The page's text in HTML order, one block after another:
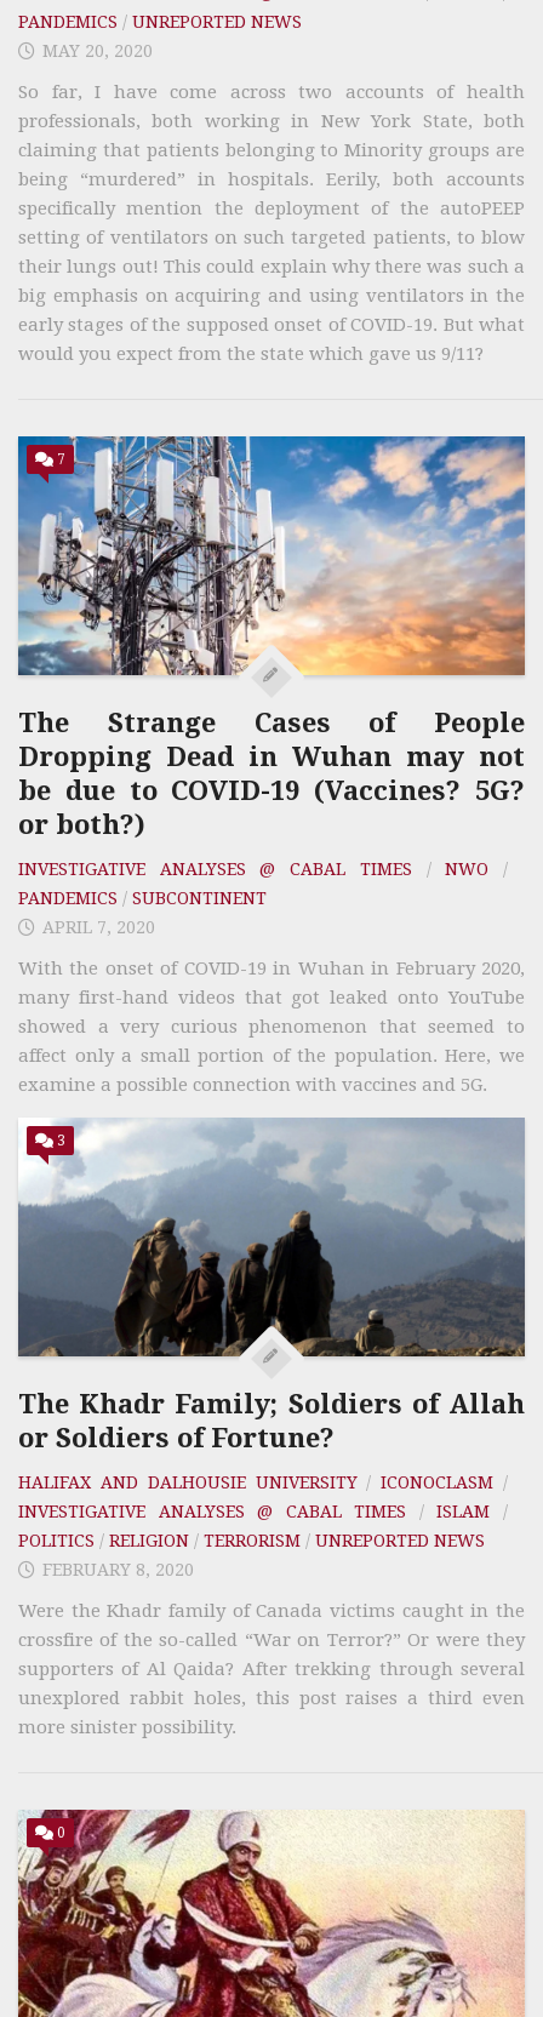
PANDEMICS / UNREPORTED NEWS
MAY 20, 2020
So far, I have come across two accounts of health
professionals, both working in New York State, both
claiming that patients belonging to Minority groups are
being “murdered” in hospitals. Eerily, both accounts
specifically mention the deployment of the autoPEEP
setting of ventilators on such targeted patients, to blow
their lungs out! This could explain why there was such a
big emphasis on acquiring and using ventilators in the
early stages of the supposed onset of COVID-19. But what
would you expect from the state which gave us 9/11?
7
The Strange Cases of People
Dropping Dead in Wuhan may not
be due to COVID-19 (Vaccines? 5G?
or both?)
INVESTIGATIVE ANALYSES @ CABAL TIMES /NWO /
PANDEMICS / SUBCONTINENT
APRIL 7, 2020
With the onset of COVID-19 in Wuhan in February 2020,
many first-hand videos that got leaked onto YouTube
showed a very curious phenomenon that seemed to
affect only a small portion of the population. Here, we
examine a possible connection with vaccines and 5G.
3
The Khadr Family; Soldiers of Allah
or Soldiers of Fortune?
HALIFAX AND DALHOUSIE UNIVERSITY/ICONOCLASM /
INVESTIGATIVE ANALYSES @ CABAL TIMES /ISLAM /
POLITICS / RELIGION / TERRORISM / UNREPORTED NEWS
FEBRUARY 8, 2020
Were the Khadr family of Canada victims caught in the
crossfire of the so-called “War on Terror?” Or were they
supporters of Al Qaida? After trekking through several
unexplored rabbit holes, this post raises a third even
more sinister possibility.
0